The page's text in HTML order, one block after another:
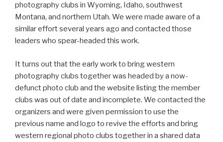
photography clubs in Wyoming, Idaho, southwest
Montana, and northern Utah. We were made aware of a
similar effort several years ago and contacted those
leaders who spear-headed this work.
It turns out that the early work to bring western
photography clubs together was headed by a now-
defunct photo club and the website listing the member
clubs was out of date and incomplete. We contacted the
organizers and were given permission to use the
previous name and logo to revive the efforts and bring
western regional photo clubs together in a shared data